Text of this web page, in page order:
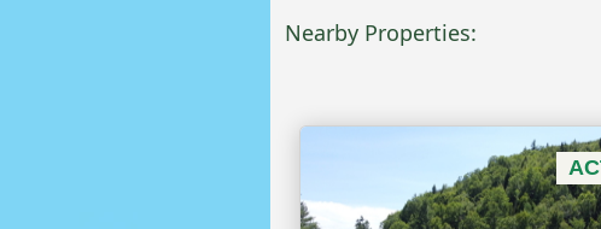
Nearby Properties: